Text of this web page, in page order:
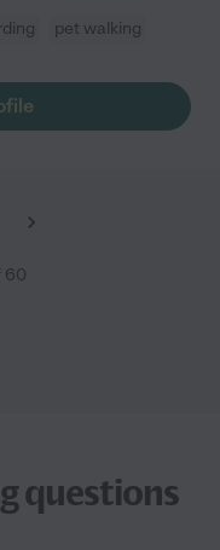
pet walking
60
questions